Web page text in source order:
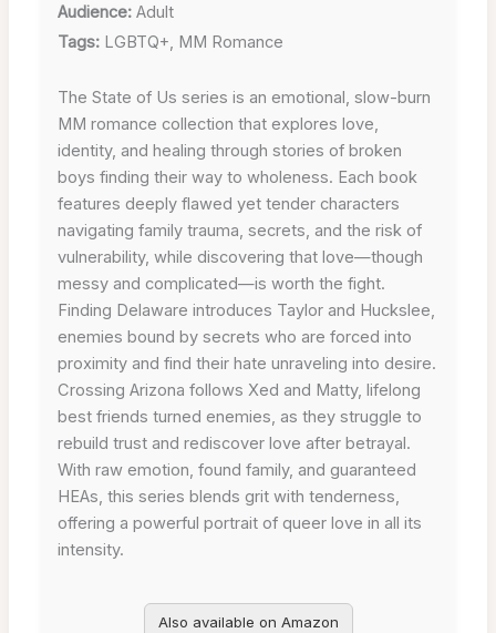
Audience:Adult
Tags:LGBTQ+, MM Romance
The State of Us series is an emotional, slow-burn
MM romance collection that explores love,
identity, and healing through stories of broken
boys finding their way to wholeness. Each book
features deeply flawed yet tender characters
navigating family trauma, secrets, and the risk of
vulnerability, while discovering that love—though
messy and complicated—is worth the fight.
Finding Delaware introduces Taylor and Huckslee,
enemies bound by secrets who are forced into
proximity and find their hate unraveling into desire.
Crossing Arizona follows Xed and Matty, lifelong
best friends turned enemies, as they struggle to
rebuild trust and rediscover love after betrayal.
With raw emotion, found family, and guaranteed
HEAs, this series blends grit with tenderness,
offering a powerful portrait of queer love in all its
intensity.
Also available on Amazon